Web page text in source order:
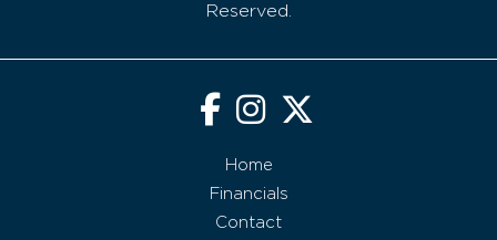
Reserved.
Home
Financials
Contact